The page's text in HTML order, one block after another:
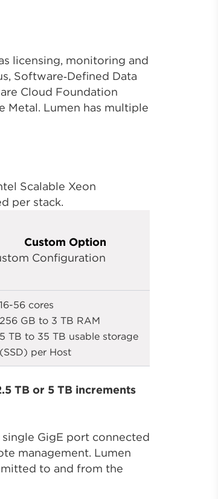
licensing, monitoring and
Software‑Defined Data
Cloud Foundation
Metal. Lumen has multiple
Scalable Xeon
per stack.
Custom Option
Configuration
16-56 cores
256 GB to 3 TB RAM
5 TB to 35 TB usable storage
(SSD) per Host
TB or 5 TB increments
GigE port connected
management. Lumen
to and from the